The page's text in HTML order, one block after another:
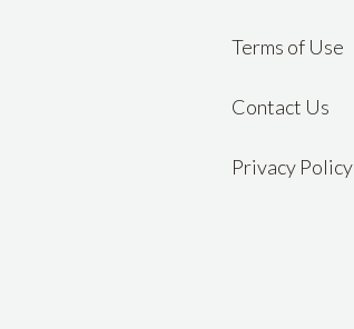
Terms of Use
Contact Us
Privacy Policy